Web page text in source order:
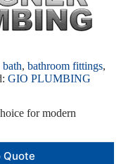
bath, bathroom fittings,
GIO PLUMBING
for modern
Quote